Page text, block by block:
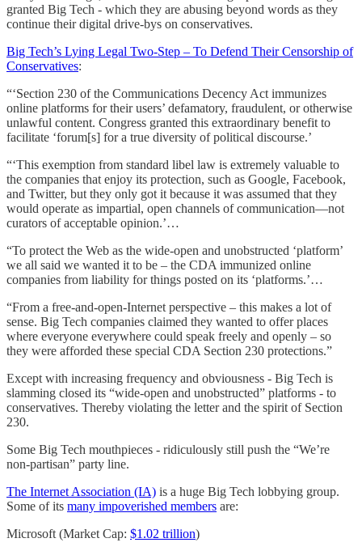
granted Big Tech - which they are abusing beyond words as they
continue their digital drive-bys on conservatives.
Big Tech’s Lying Legal Two-Step – To Defend Their Censorship of
Conservatives:
“‘Section 230 of the Communications Decency Act immunizes
online platforms for their users’ defamatory, fraudulent, or otherwise
unlawful content. Congress granted this extraordinary benefit to
facilitate ‘forum[s] for a true diversity of political discourse.’
“‘This exemption from standard libel law is extremely valuable to
the companies that enjoy its protection, such as Google, Facebook,
and Twitter, but they only got it because it was assumed that they
would operate as impartial, open channels of communication—not
curators of acceptable opinion.’…
“To protect the Web as the wide-open and unobstructed ‘platform’
we all said we wanted it to be – the CDA immunized online
companies from liability for things posted on its ‘platforms.’…
“From a free-and-open-Internet perspective – this makes a lot of
sense. Big Tech companies claimed they wanted to offer places
where everyone everywhere could speak freely and openly – so
they were afforded these special CDA Section 230 protections.”
Except with increasing frequency and obviousness - Big Tech is
slamming closed its “wide-open and unobstructed” platforms - to
conservatives. Thereby violating the letter and the spirit of Section
230.
Some Big Tech mouthpieces - ridiculously still push the “We’re
non-partisan” party line.
The Internet Association (IA) is a huge Big Tech lobbying group.
Some of its many impoverished members are:
Microsoft (Market Cap: $1.02 trillion)